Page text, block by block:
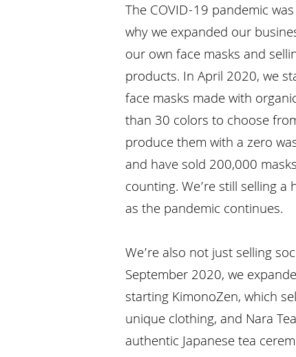
The COVID-19 pandemic
why we expanded our
our own face masks and
products. In April 2020, we
face masks made with
than 30 colors to choose
produce them with a zero
and have sold 200,000
counting. We’re still selling
as the pandemic continues.
We’re also not just selling
September 2020, we
starting KimonoZen, which
unique clothing, and Nara
authentic Japanese tea